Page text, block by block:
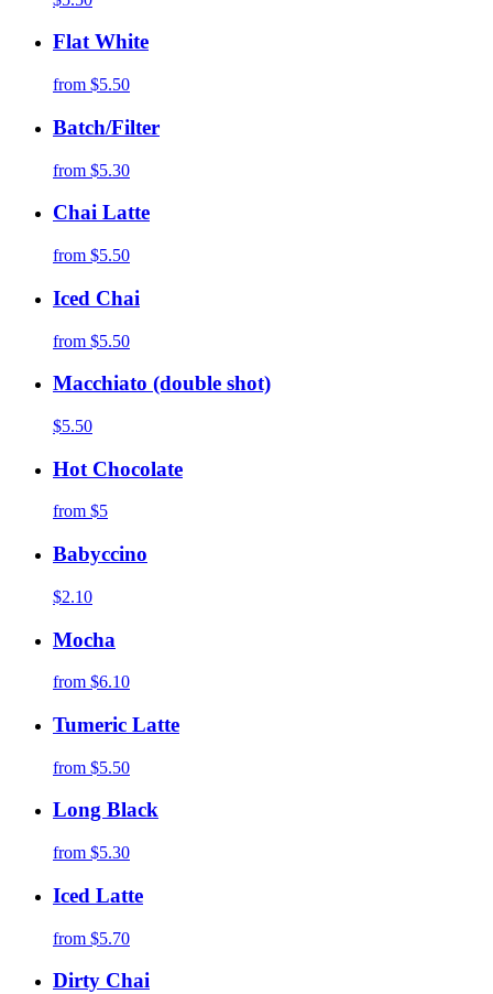
Flat White
from $5.50
Batch/Filter
from $5.30
Chai Latte
from $5.50
Iced Chai
from $5.50
Macchiato (double shot)
$5.50
Hot Chocolate
from $5
Babyccino
$2.10
Mocha
from $6.10
Tumeric Latte
from $5.50
Long Black
from $5.30
Iced Latte
from $5.70
Dirty Chai